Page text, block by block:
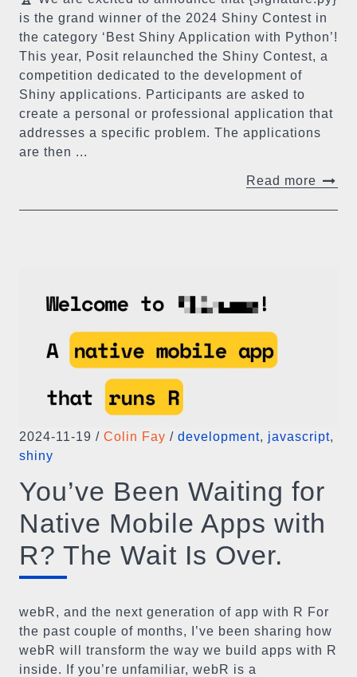
is the grand winner of the 2024 Shiny Contest in
the category ‘Best Shiny Application with Python’!
This year, Posit relaunched the Shiny Contest, a
competition dedicated to the development of
Shiny applications. Participants are asked to
create a personal or professional application that
addresses a specific problem. The applications
are then ...
Read more
2024-11-19 / Colin Fay / development, javascript,
shiny
You’ve Been Waiting for
Native Mobile Apps with
R? The Wait Is Over.
webR, and the next generation of app with R For
the past couple of months, I’ve been sharing how
webR will transform the way we build apps with R
inside. If you’re unfamiliar, webR is a